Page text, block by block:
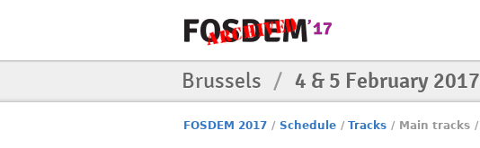
Brussels / 4 & 5 February 2017
FOSDEM 2017 / Schedule / Tracks / Main tracks /